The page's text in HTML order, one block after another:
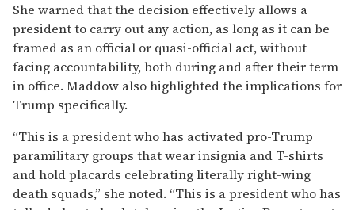
She warned that the decision effectively allows a
president to carry out any action, as long as it can be
framed as an official or quasi-official act, without
facing accountability, both during and after their term
in office. Maddow also highlighted the implications for
Trump specifically.
“This is a president who has activated pro-Trump
paramilitary groups that wear insignia and T-shirts
and hold placards celebrating literally right-wing
death squads,” she noted. “This is a president who has